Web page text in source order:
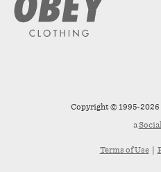
Copyright © 1995-2026
a
Terms of Use|